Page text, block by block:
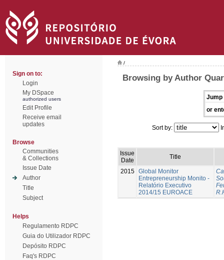
Sign on to:
Login
My DSpace
authorized users
Edit Profile
Receive email
updates
Browse
Communities
& Collections
Issue Date
Author
Title
Subject
Helps
Regulamento RDPC
Guia do Utilizador RDPC
Depósito RDPC
Faq's RDPC
/
Browsing by Author
Jump
or
Sort by:
Issue
Date
Title
2015 Global Monitor
Entrepreneurship Monito -
Relatório Executivo
2014/15 EUROACE